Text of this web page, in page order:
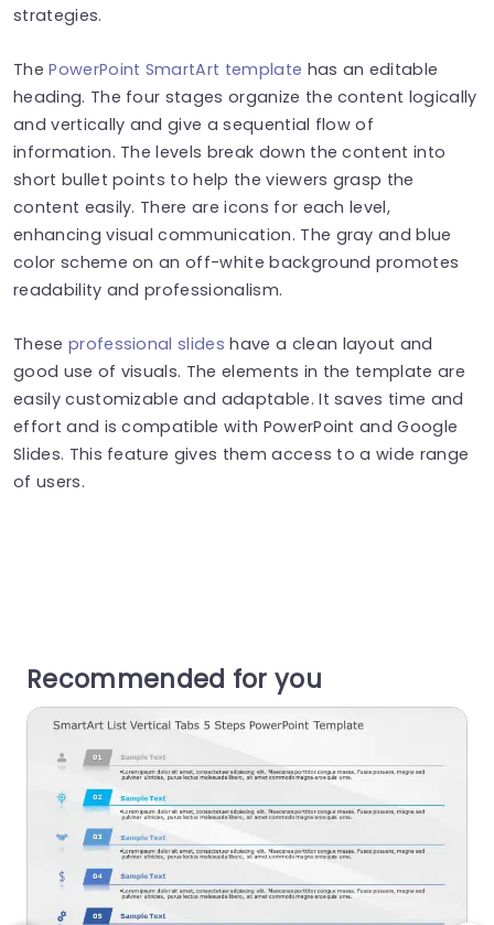
strategies.
The PowerPoint SmartArt template has an editable
heading. The four stages organize the content logically
and vertically and give a sequential flow of
information. The levels break down the content into
short bullet points to help the viewers grasp the
content easily. There are icons for each level,
enhancing visual communication. The gray and blue
color scheme on an off-white background promotes
readability and professionalism.
These professional slides have a clean layout and
good use of visuals. The elements in the template are
easily customizable and adaptable. It saves time and
effort and is compatible with PowerPoint and Google
Slides. This feature gives them access to a wide range
of users.
Recommended for you